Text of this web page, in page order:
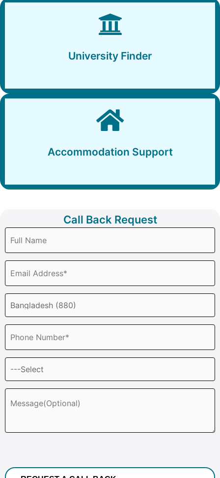
University Finder
Accommodation Support
Call Back Request